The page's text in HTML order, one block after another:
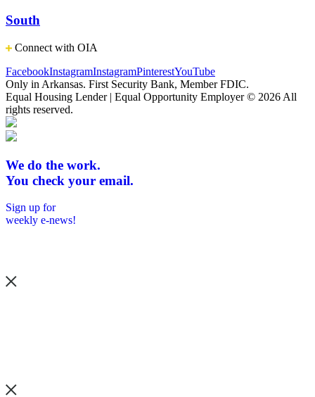
South
Connect with OIA
FacebookInstagramInstagramPinterestYouTube
Only in Arkansas. First Security Bank, Member FDIC.
Equal Housing Lender | Equal Opportunity Employer © 2026 All
rights reserved.
We do the work.
You check your email.
Sign up for
weekly e-news!